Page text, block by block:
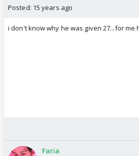
Posted: 15 years ago
i don't know why he was given 27...for me
Faria